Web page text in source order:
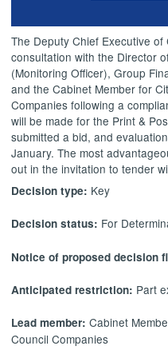
The Deputy Chief Executive
consultation with the Director
(Monitoring Officer), Group
and the Cabinet Member for
Companies following a
will be made for the Print &
submitted a bid, and
January. The most
out in the invitation to tender
Decision type: Key
Decision status: For
Notice of proposed decision
Anticipated restriction: Part
Lead member:Cabinet
Council Companies